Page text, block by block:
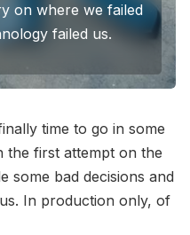
on where we failed
failed us.
time to go in some
the first attempt on the
some bad decisions and
In production only, of